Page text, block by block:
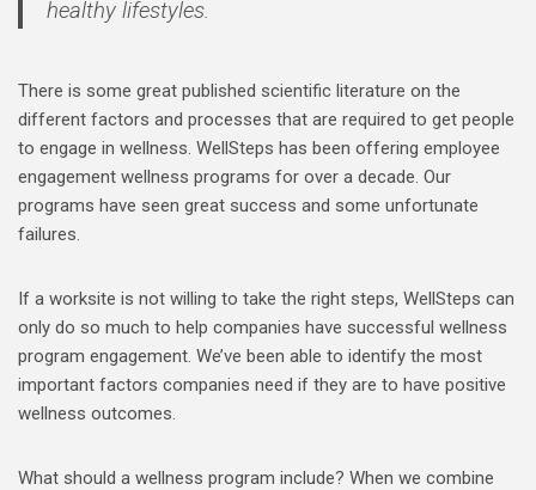
healthy lifestyles.
There is some great published scientific literature on the
different factors and processes that are required to get people
to engage in wellness. WellSteps has been offering employee
engagement wellness programs for over a decade. Our
programs have seen great success and some unfortunate
failures.
If a worksite is not willing to take the right steps, WellSteps can
only do so much to help companies have successful wellness
program engagement. We’ve been able to identify the most
important factors companies need if they are to have positive
wellness outcomes.
What should a wellness program include? When we combine